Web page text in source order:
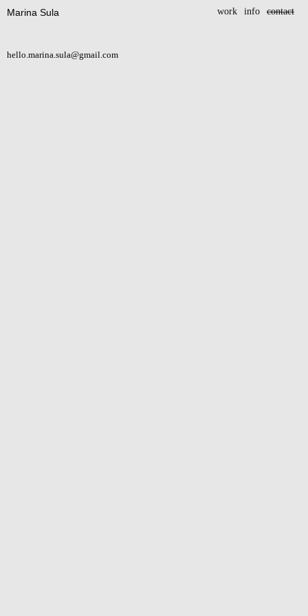
Marina Sula work info contact
hello.marina.sula@gmail.com